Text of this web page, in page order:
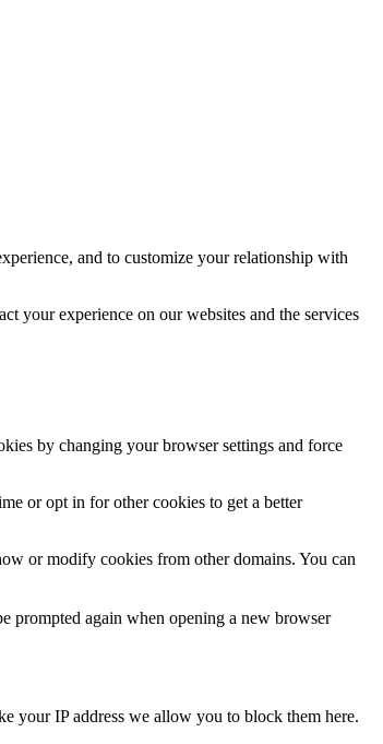
and to customize your relationship with
your experience on our websites and the services
by changing your browser settings and force
or opt in for other cookies to get a better
or modify cookies from other domains. You can
prompted again when opening a new browser
your IP address we allow you to block them here.